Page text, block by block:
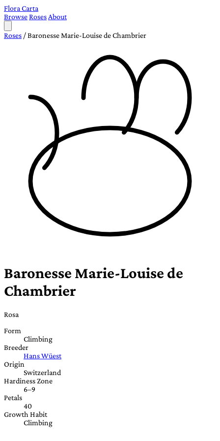
Flora Carta
BrowseRoses About
Roses /Baronesse Marie-Louise de Chambrier
Baronesse Marie-Louise de
Chambrier
Rosa
Form
Climbing
Breeder
Hans Wüest
Origin
Switzerland
Hardiness Zone
6–9
Petals
40
Growth Habit
Climbing